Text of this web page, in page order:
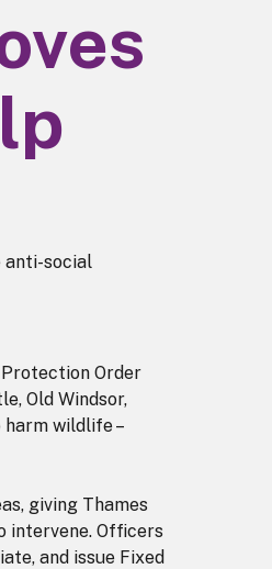
anti-social
Order
Old Windsor,
wildlife –
giving Thames
intervene. Officers
and issue Fixed